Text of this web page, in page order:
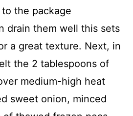
the package
drain them well this sets
a great texture. Next, in
the 2 tablespoons of
medium-high heat
sweet onion, minced